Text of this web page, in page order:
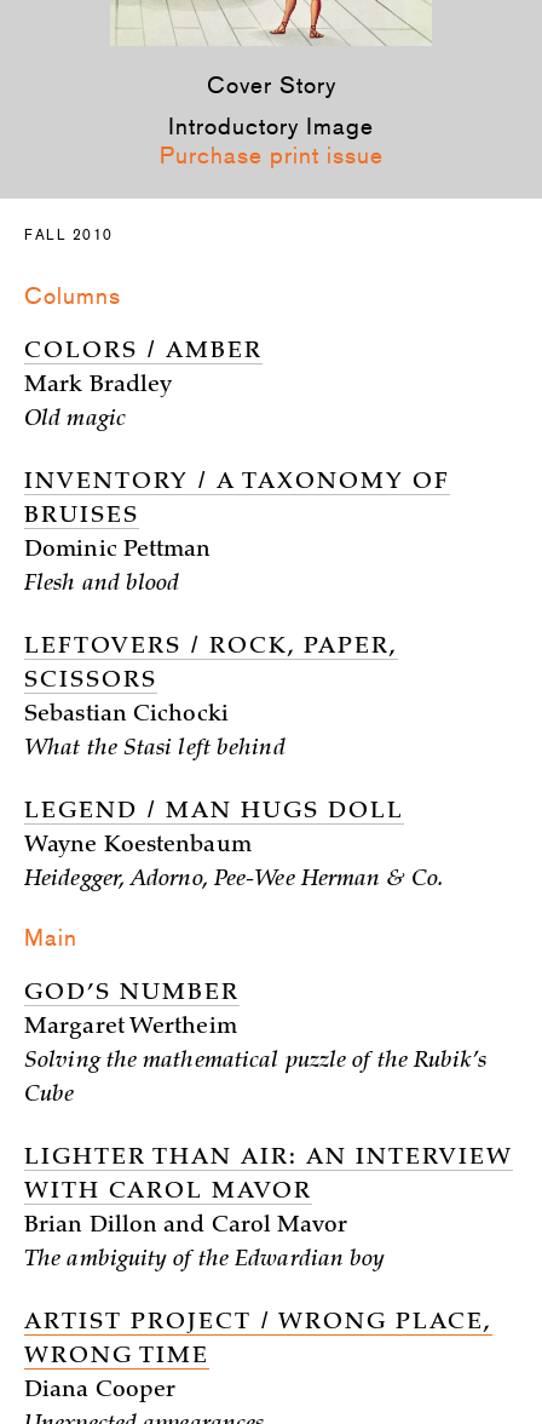
Cover Story
Introductory Image
Purchase print issue
FALL 2010
Columns
COLORS / AMBER
Mark Bradley
Old magic
INVENTORY / A TAXONOMY OF
BRUISES
Dominic Pettman
Flesh and blood
LEFTOVERS / ROCK, PAPER,
SCISSORS
Sebastian Cichocki
What the Stasi left behind
LEGEND / MAN HUGS DOLL
Wayne Koestenbaum
Heidegger, Adorno, Pee-Wee Herman & Co.
Main
GOD’S NUMBER
Margaret Wertheim
Solving the mathematical puzzle of the Rubik’s
Cube
LIGHTER THAN AIR: AN INTERVIEW
WITH CAROL MAVOR
Brian Dillon and Carol Mavor
The ambiguity of the Edwardian boy
ARTIST PROJECT / WRONG PLACE,
WRONG TIME
Diana Cooper